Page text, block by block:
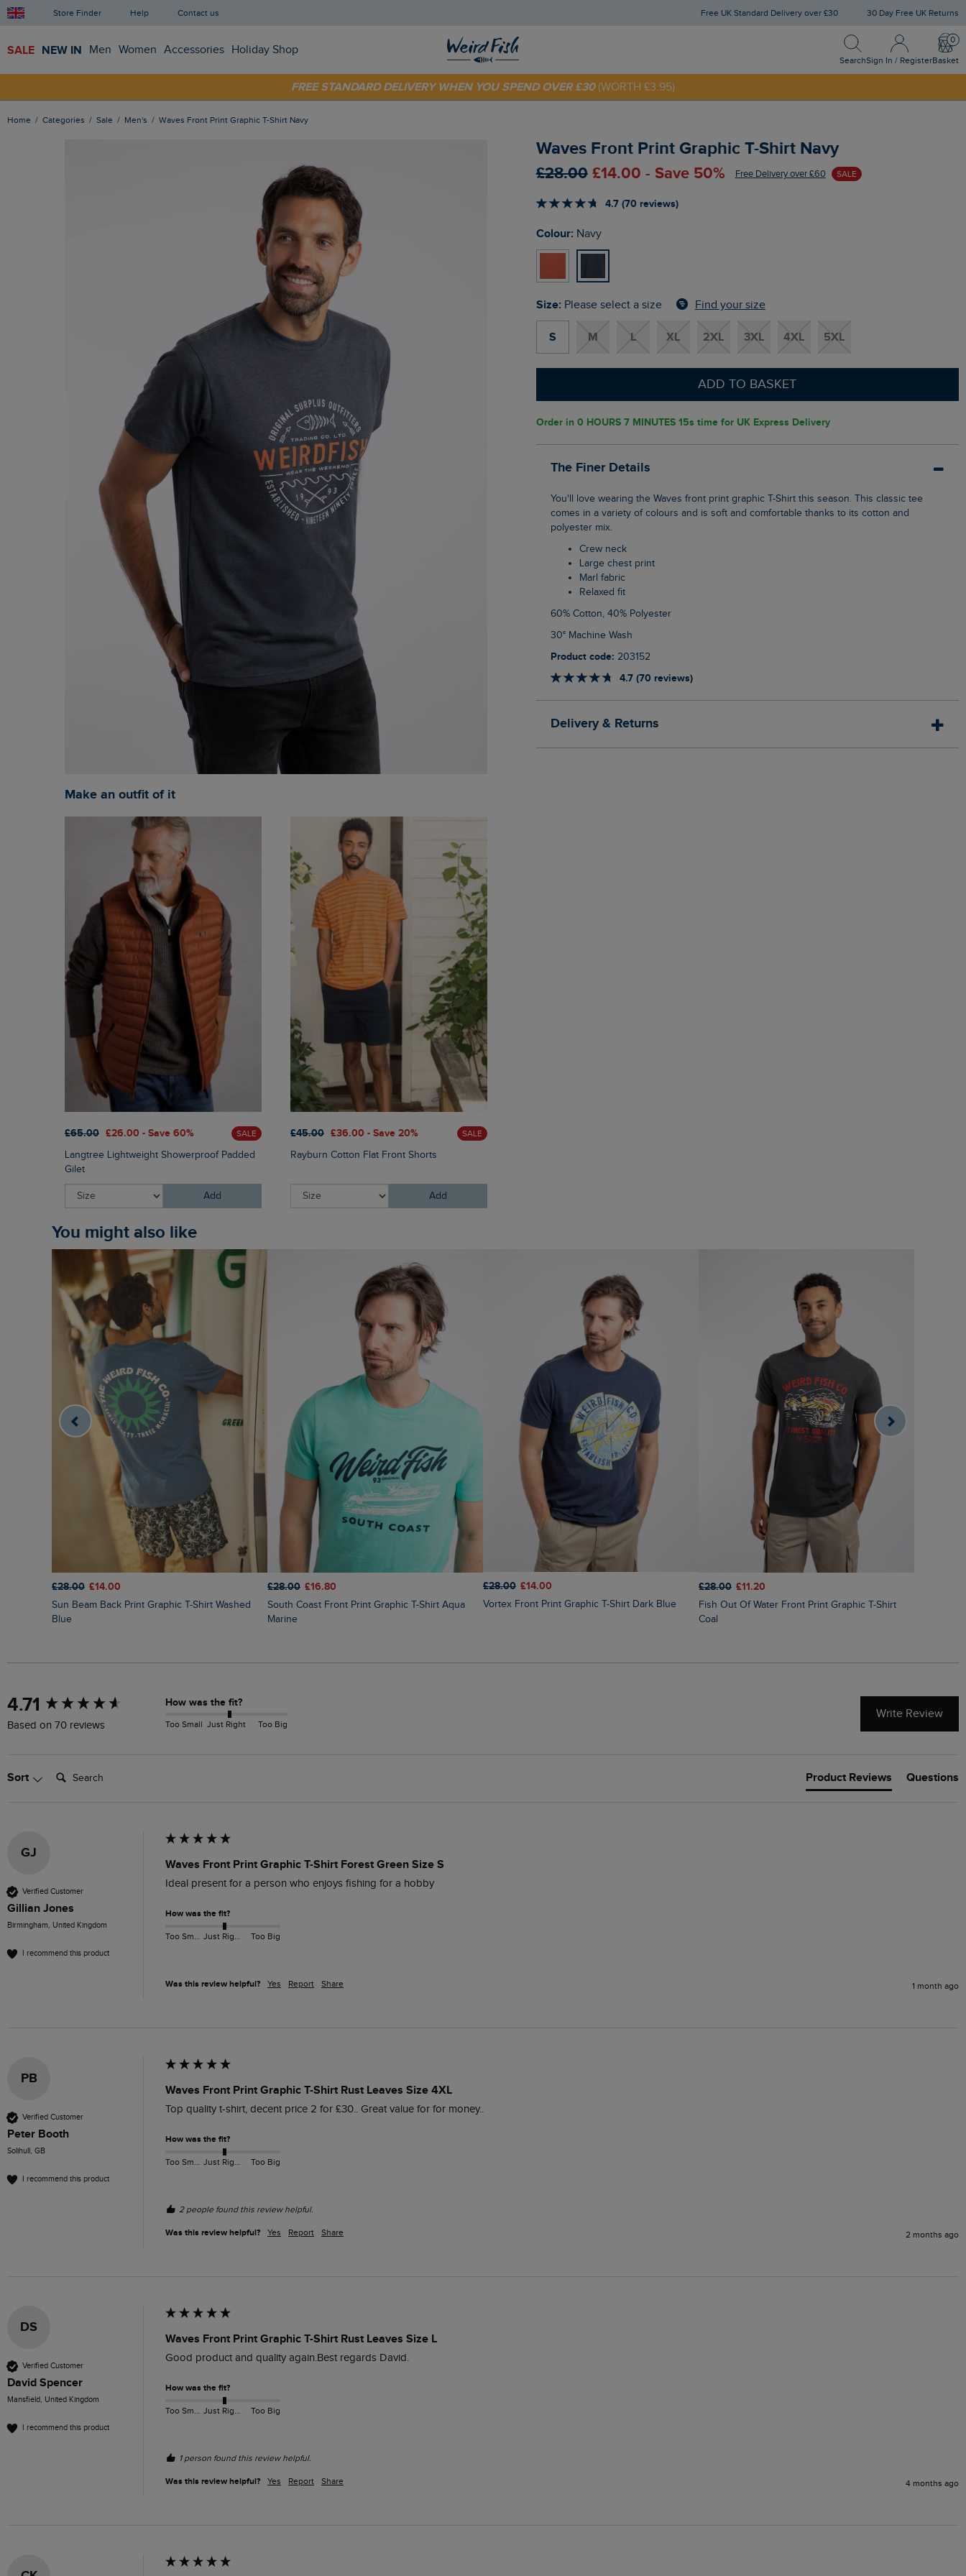
Store Finder Help Contact us Free UK Standard Delivery over £30 30 Day Free UK Returns
SALE NEW IN Men Women Accessories Holiday Shop
Search
Search
Sign In / Register
Sign In / Register
Basket
SHOP TODAY - EXTRA 20% OFF YOUR FIRST ORDER* USE CODESUNNY20
Home Categories Sale Men's Waves Front Print Graphic T-Shirt Navy
Waves Front Print Graphic T-Shirt Navy
£28.00 £14.00 - Save 50% Free Delivery over £60 SALE
4.7 (70 reviews)
Colour: Navy
Size: Please select a size Find your size
S M L XL 2XL 3XL 4XL 5XL
ADD TO BASKET
Order in 0 HOURS 7 MINUTES 14stime for UK Express Delivery
The Finer Details
You'll love wearing the Waves front print graphic T-Shirt this season. This classic tee
comes in a variety of colours and is soft and comfortable thanks to its cotton and
polyester mix.
Crew neck
Large chest print
Marl fabric
Relaxed fit
60% Cotton, 40% Polyester
30° Machine Wash
Product code: 203152
4.7 (70 reviews)
Delivery & Returns
Make an outfit of it
£65.00 £26.00 - Save 60% SALE
Langtree Lightweight Showerproof Padded
Gilet
Add
£45.00 £36.00 - Save 20% SALE
Rayburn Cotton Flat Front Shorts
Add
You might also like
£28.00 £14.00
Sun Beam Back Print Graphic T-Shirt Washed
Blue
£28.00 £16.80
South Coast Front Print Graphic T-Shirt Aqua
Marine
£28.00 £14.00
Vortex Front Print Graphic T-Shirt Dark Blue
£28.00 £11.20
Fish Out Of Water Front Print Graphic T-Shirt
Coal
4.71
Based on 70 reviews
How was the fit?
Too Small Just Right Too Big
Write Review
Sort Search: Product Reviews Questions
GJ
Verified Customer
Gillian Jones
Birmingham, United Kingdom
I recommend this product
Waves Front Print Graphic T-Shirt Forest Green Size S
Ideal present for a person who enjoys fishing for a hobby
How was the fit?
Too Small Just Right Too Big
Was this review helpful? Yes Report Share 1 month ago
PB
Verified Customer
Peter Booth
Solihull, GB
I recommend this product
Waves Front Print Graphic T-Shirt Rust Leaves Size 4XL
Top quality t-shirt, decent price 2 for £30.. Great value for for money..
How was the fit?
Too Small Just Right Too Big
2 people found this review helpful.
Was this review helpful? Yes Report Share 2 months ago
DS
Verified Customer
David Spencer
Mansfield, United Kingdom
I recommend this product
Waves Front Print Graphic T-Shirt Rust Leaves Size L
Good product and quality again.Best regards David.
How was the fit?
Too Small Just Right Too Big
1 person found this review helpful.
Was this review helpful? Yes Report Share 4 months ago
New content loaded